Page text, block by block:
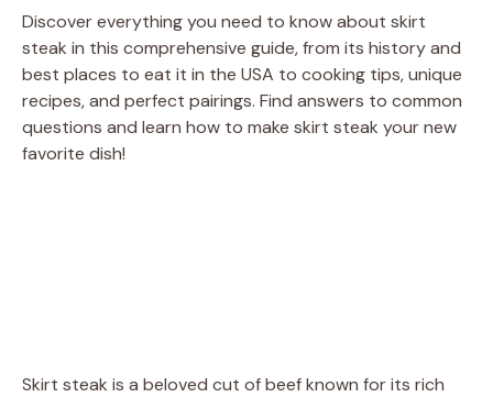
Discover everything you need to know about skirt
steak in this comprehensive guide, from its history and
best places to eat it in the USA to cooking tips, unique
recipes, and perfect pairings. Find answers to common
questions and learn how to make skirt steak your new
favorite dish!
Skirt steak is a beloved cut of beef known for its rich